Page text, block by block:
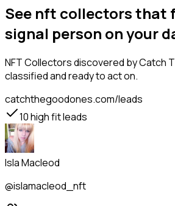
See nft collectors that
signal person on your
NFT Collectorsdiscovered by Catch
classified and ready to act on.
catchthegoodones.com/leads
10high fit leads
Isla Macleod
@islamacleod_nft